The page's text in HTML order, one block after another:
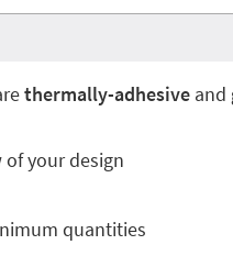
thermally-adhesiveand
of your design
quantities